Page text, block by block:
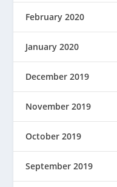
February 2020
January 2020
December 2019
November 2019
October 2019
September 2019